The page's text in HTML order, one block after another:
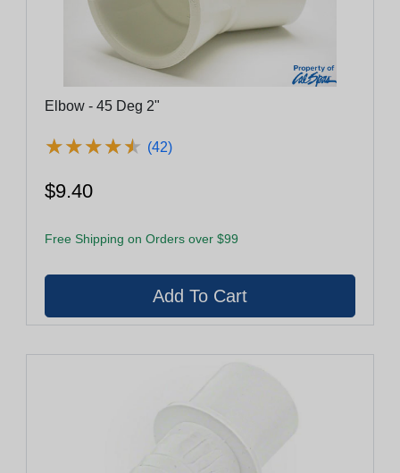
Elbow - 45 Deg 2"
★★★★★
★★★★★ (42)
$9.40
Free Shipping on Orders over $99